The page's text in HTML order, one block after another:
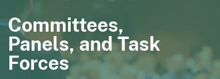
Committees,
Panels, and Task
Forces